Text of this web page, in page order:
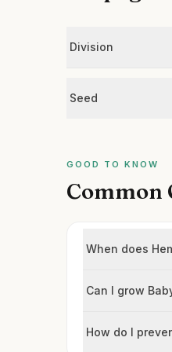
Division
Seed
GOOD TO KNOW
Common
When does
Can I grow
How do I